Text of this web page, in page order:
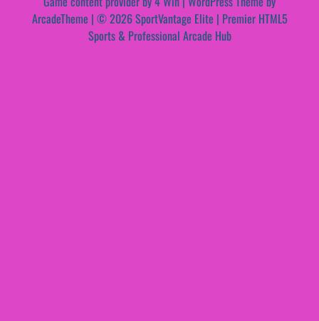
ArcadeTheme | © 2026 SportVantage Elite | Premier HTML5
Sports & Professional Arcade Hub